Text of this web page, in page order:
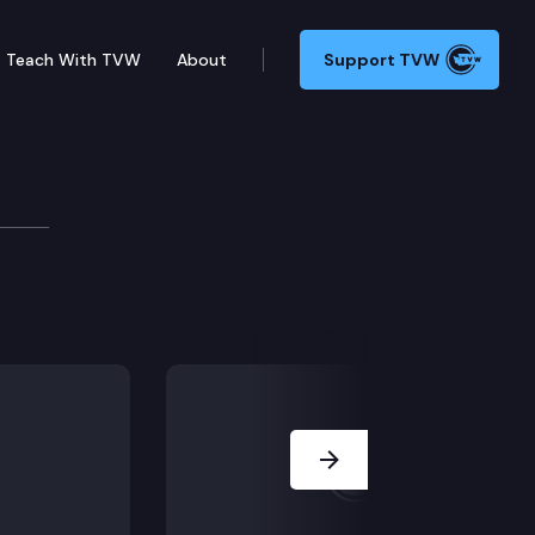
Teach With TVW About Support TVW